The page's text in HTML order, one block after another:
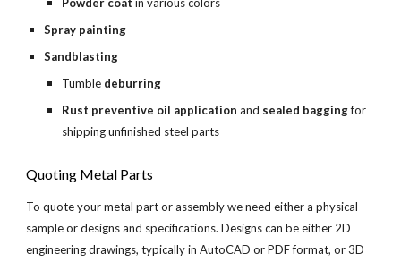
Spray painting
Sandblasting
Tumble deburring
Rust preventive oil application and sealed bagging for
shipping unfinished steel parts
Quoting Metal Parts
To quote your metal part or assembly we need either a physical
sample or designs and specifications. Designs can be either 2D
engineering drawings, typically in AutoCAD or PDF format, or 3D